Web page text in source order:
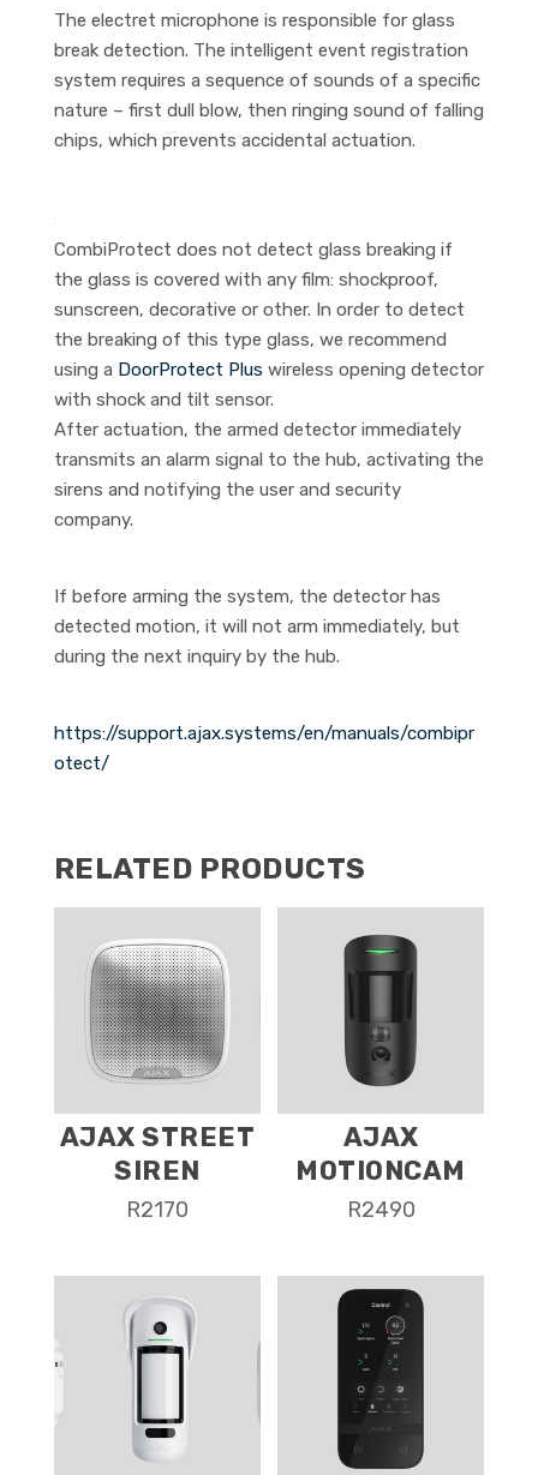
The electret microphone is responsible for glass
break detection. The intelligent event registration
system requires a sequence of sounds of a specific
nature – first dull blow, then ringing sound of falling
chips, which prevents accidental actuation.
CombiProtect does not detect glass breaking if
the glass is covered with any film: shockproof,
sunscreen, decorative or other. In order to detect
the breaking of this type glass, we recommend
using a DoorProtect Plus wireless opening detector
with shock and tilt sensor.
After actuation, the armed detector immediately
transmits an alarm signal to the hub, activating the
sirens and notifying the user and security
company.
If before arming the system, the detector has
detected motion, it will not arm immediately, but
during the next inquiry by the hub.
https://support.ajax.systems/en/manuals/combipr
otect/
RELATED PRODUCTS
AJAX STREET
SIREN
R2170
AJAX
MOTIONCAM
R2490